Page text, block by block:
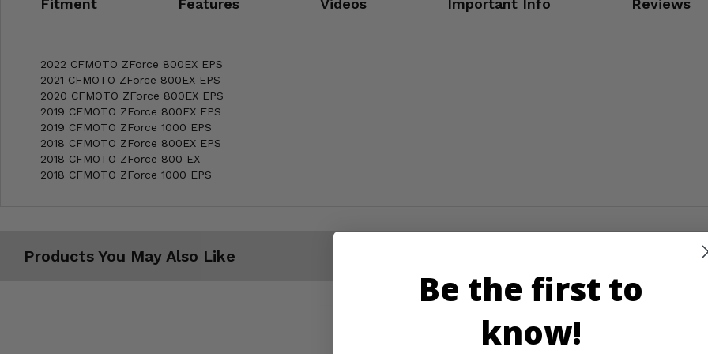
2022 CFMOTO ZForce 800EX EPS
2021 CFMOTO ZForce 800EX EPS
2020 CFMOTO ZForce 800EX EPS
2019 CFMOTO ZForce 800EX EPS
2019 CFMOTO ZForce 1000 EPS
2018 CFMOTO ZForce 800EX EPS
2018 CFMOTO ZForce 800 EX -
2018 CFMOTO ZForce 1000 EPS
Products You May Also Like
Be the first to
know!